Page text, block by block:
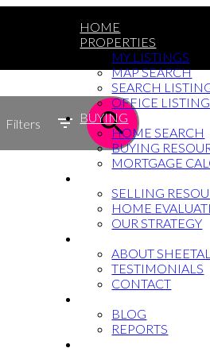
HOME
PROPERTIES
MY LISTINGS
MAP SEARCH
SEARCH
OFFICE
BUYING
HOME SEARCH
BUYING
MORTGAGE
SELLING
HOME
OUR STRATEGY
ABOUT SHEETAL
TESTIMONIALS
CONTACT
BLOG
REPORTS
Filters